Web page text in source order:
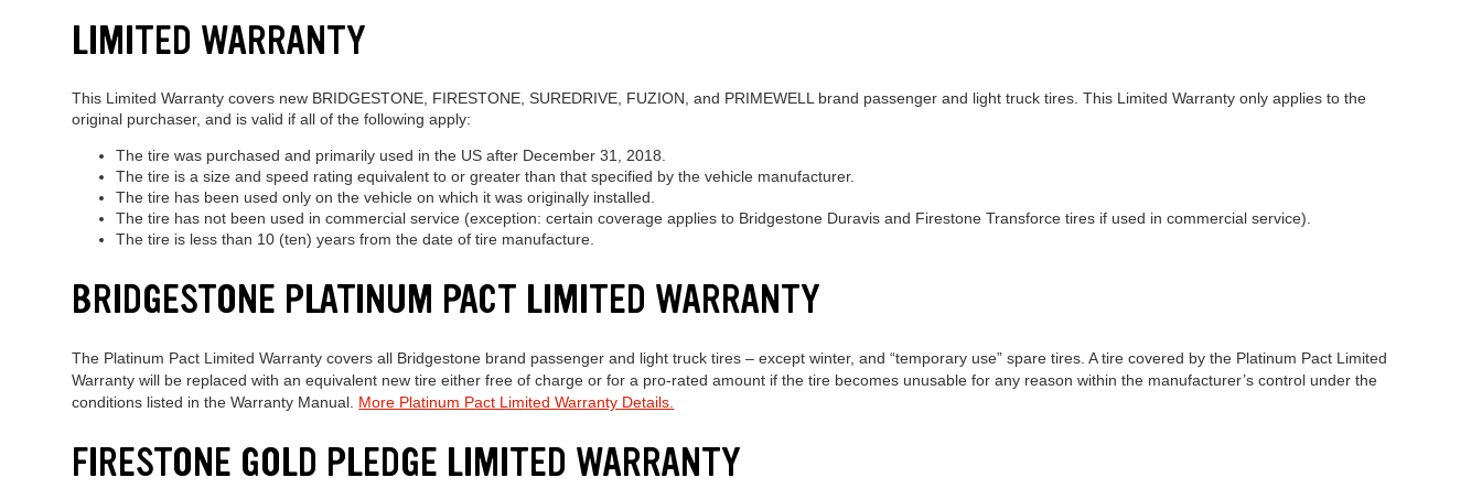
LIMITED WARRANTY
This Limited Warranty covers new BRIDGESTONE, FIRESTONE, SUREDRIVE, FUZION, and PRIMEWELL brand passenger and light truck tires. This Limited Warranty only applies to the
original purchaser, and is valid if all of the following apply:
The tire was purchased and primarily used in the US after December 31, 2018.
The tire is a size and speed rating equivalent to or greater than that specified by the vehicle manufacturer.
The tire has been used only on the vehicle on which it was originally installed.
The tire has not been used in commercial service (exception: certain coverage applies to Bridgestone Duravis and Firestone Transforce tires if used in commercial service).
The tire is less than 10 (ten) years from the date of tire manufacture.
BRIDGESTONE PLATINUM PACT LIMITED WARRANTY
The Platinum Pact Limited Warranty covers all Bridgestone brand passenger and light truck tires – except winter, and “temporary use” spare tires. A tire covered by the Platinum Pact Limited
Warranty will be replaced with an equivalent new tire either free of charge or for a pro-rated amount if the tire becomes unusable for any reason within the manufacturer’s control under the
conditions listed in the Warranty Manual. More Platinum Pact Limited Warranty Details.
FIRESTONE GOLD PLEDGE LIMITED WARRANTY